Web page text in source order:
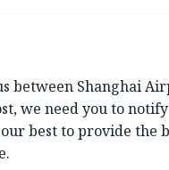
between Shanghai
we need you to
best to provide the